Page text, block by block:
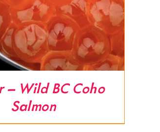
– Wild BC Coho
Salmon